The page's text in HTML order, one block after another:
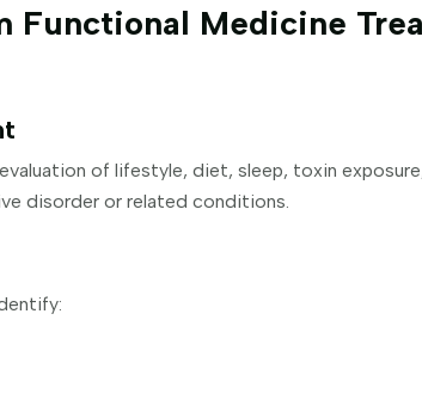
Functional Medicine
of lifestyle, diet, sleep, toxin
disorder or related conditions.